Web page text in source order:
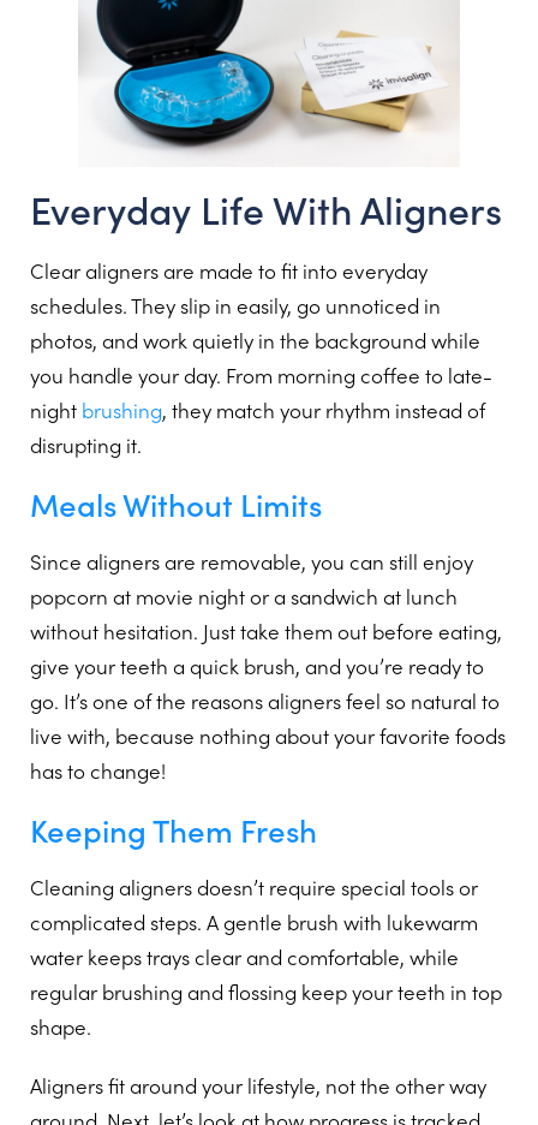
Everyday Life With Aligners
Clear aligners are made to fit into everyday
schedules. They slip in easily, go unnoticed in
photos, and work quietly in the background while
you handle your day. From morning coffee to late-
night brushing, they match your rhythm instead of
disrupting it.
Meals Without Limits
Since aligners are removable, you can still enjoy
popcorn at movie night or a sandwich at lunch
without hesitation. Just take them out before eating,
give your teeth a quick brush, and you’re ready to
go. It’s one of the reasons aligners feel so natural to
live with, because nothing about your favorite foods
has to change!
Keeping Them Fresh
Cleaning aligners doesn’t require special tools or
complicated steps. A gentle brush with lukewarm
water keeps trays clear and comfortable, while
regular brushing and flossing keep your teeth in top
shape.
Aligners fit around your lifestyle, not the other way